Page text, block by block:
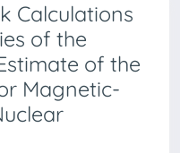
Calculations
of the
of the
Magnetic-